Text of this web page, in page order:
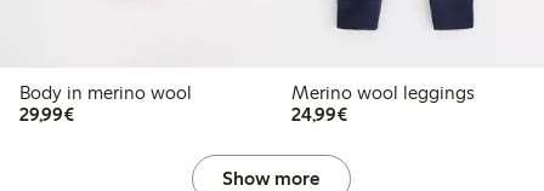
Body in merino wool
29,99€€29.99
Merino wool leggings
24,99€€24.99
Show more